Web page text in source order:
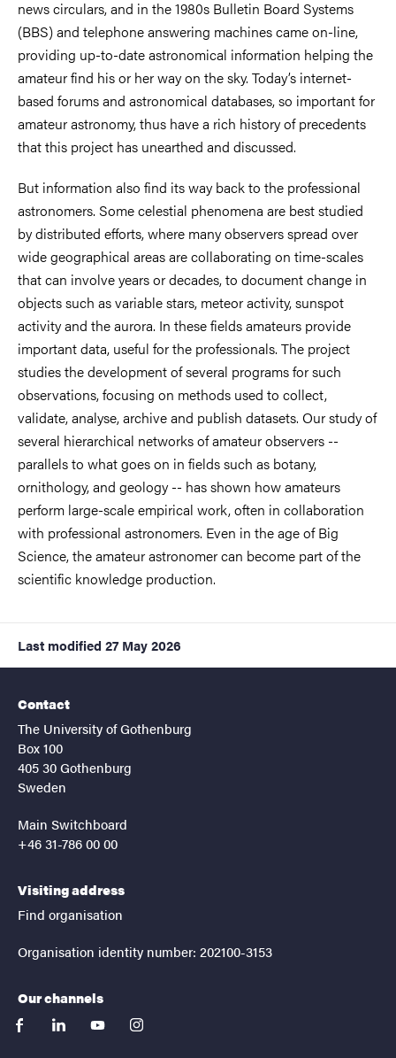
news circulars, and in the 1980s Bulletin Board Systems
(BBS) and telephone answering machines came on-line,
providing up-to-date astronomical information helping the
amateur find his or her way on the sky. Today’s internet-
based forums and astronomical databases, so important for
amateur astronomy, thus have a rich history of precedents
that this project has unearthed and discussed.
But information also find its way back to the professional
astronomers. Some celestial phenomena are best studied
by distributed efforts, where many observers spread over
wide geographical areas are collaborating on time-scales
that can involve years or decades, to document change in
objects such as variable stars, meteor activity, sunspot
activity and the aurora. In these fields amateurs provide
important data, useful for the professionals. The project
studies the development of several programs for such
observations, focusing on methods used to collect,
validate, analyse, archive and publish datasets. Our study of
several hierarchical networks of amateur observers --
parallels to what goes on in fields such as botany,
ornithology, and geology -- has shown how amateurs
perform large-scale empirical work, often in collaboration
with professional astronomers. Even in the age of Big
Science, the amateur astronomer can become part of the
scientific knowledge production.
Last modified 27 May 2026
Contact
The University of Gothenburg
Box 100
405 30 Gothenburg
Sweden
Main Switchboard
+46 31-786 00 00
Visiting address
Find organisation
Organisation identity number: 202100-3153
Our channels
facebooklinkedinyoutubeinstagram